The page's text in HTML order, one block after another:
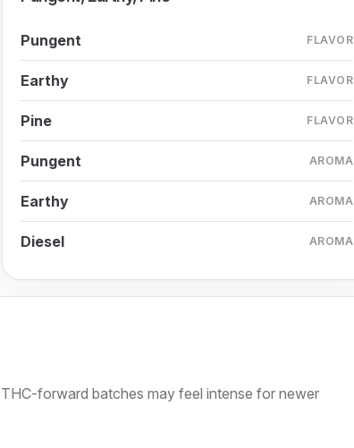
Pungent FLAVOR
Earthy FLAVOR
Pine FLAVOR
Pungent AROMA
Earthy AROMA
Diesel AROMA
forward batches may feel intense for newer